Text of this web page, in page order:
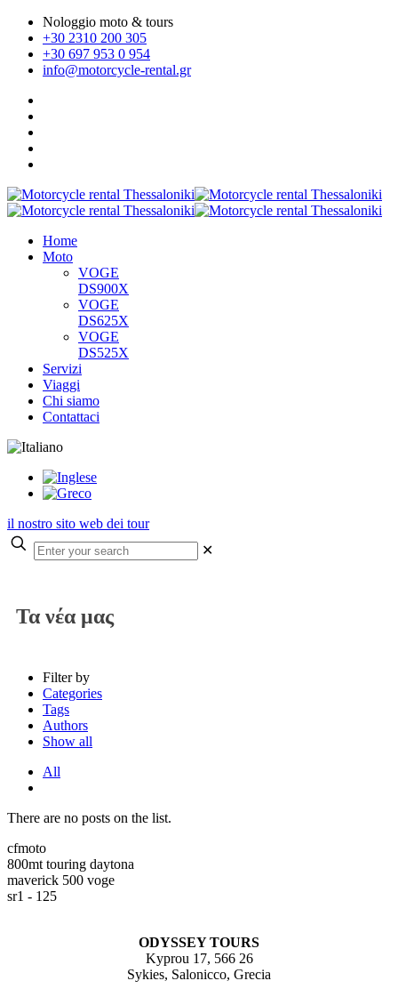
Nologgio moto & tours
+30 2310 200 305
+30 697 953 0 954
info@motorcycle-rental.gr
Home
Moto
VOGE
DS900X
VOGE
DS625X
VOGE
DS525X
Servizi
Viaggi
Chi siamo
Contattaci
il nostro sito web dei tour
✕
Τα νέα μας
Filter by
Categories
Tags
Authors
Show all
All
There are no posts on the list.
cfmoto
800mt touring daytona
maverick 500 voge
sr1 - 125
ODYSSEY TOURS
Kyprou 17, 566 26
Sykies, Salonicco, Grecia